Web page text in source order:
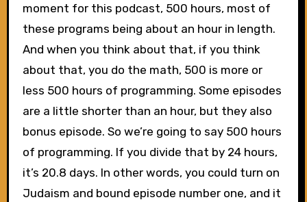
moment for this podcast, 500 hours, most of
these programs being about an hour in length.
And when you think about that, if you think
about that, you do the math, 500 is more or
less 500 hours of programming. Some episodes
are a little shorter than an hour, but they also
bonus episode. So we’re going to say 500 hours
of programming. If you divide that by 24 hours,
it’s 20.8 days. In other words, you could turn on
Judaism and bound episode number one, and it